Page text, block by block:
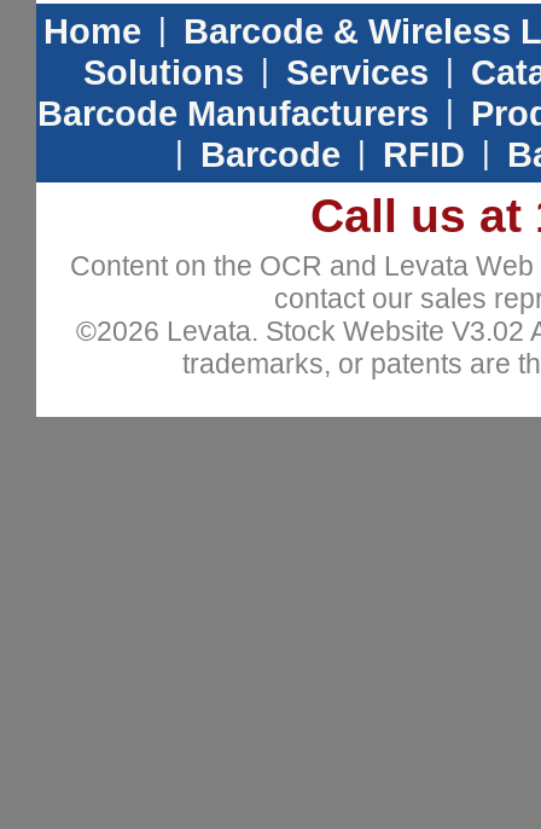
Home | Barcode & Wireless
Solutions | Services |
Barcode Manufacturers |
| Barcode | RFID |
Call us at
Content on the OCR and Levata
contact our sales
©2026 Levata. Stock Website V3.02
trademarks, or patents are